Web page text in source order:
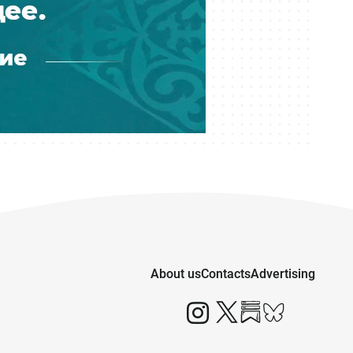
About usContactsAdvertising